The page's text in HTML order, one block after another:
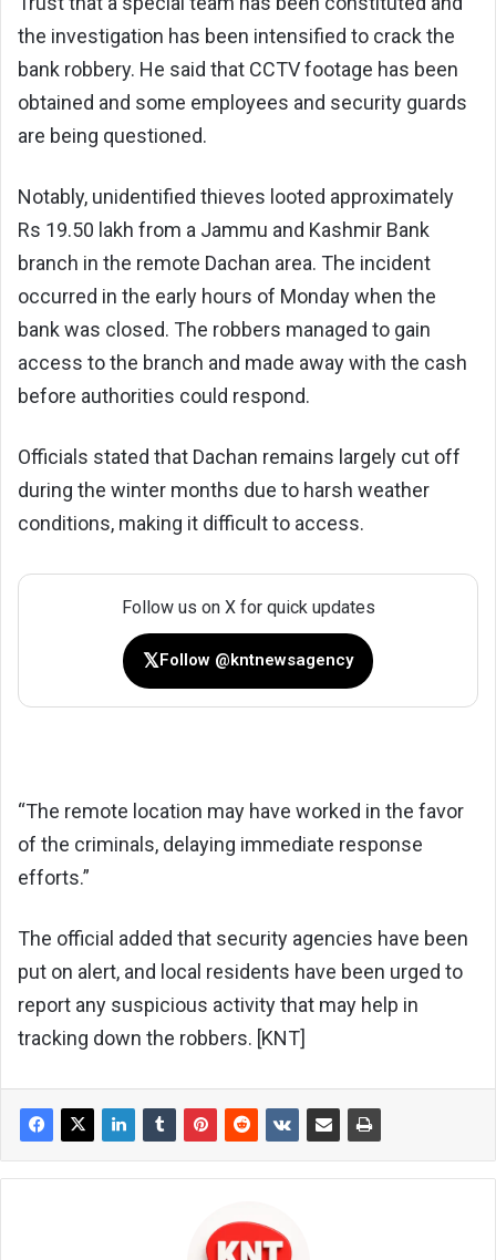
the investigation has been intensified to crack the
bank robbery. He said that CCTV footage has been
obtained and some employees and security guards
are being questioned.
Notably, unidentified thieves looted approximately
Rs 19.50 lakh from a Jammu and Kashmir Bank
branch in the remote Dachan area. The incident
occurred in the early hours of Monday when the
bank was closed. The robbers managed to gain
access to the branch and made away with the cash
before authorities could respond.
Officials stated that Dachan remains largely cut off
during the winter months due to harsh weather
conditions, making it difficult to access.
Follow us on X for quick updates
𝕏Follow @kntnewsagency
“The remote location may have worked in the favor
of the criminals, delaying immediate response
efforts.”
The official added that security agencies have been
put on alert, and local residents have been urged to
report any suspicious activity that may help in
tracking down the robbers. [KNT]